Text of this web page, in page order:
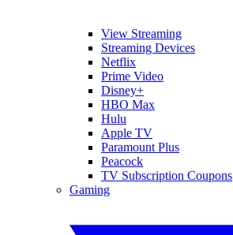
View Streaming
Streaming Devices
Netflix
Prime Video
Disney+
HBO Max
Hulu
Apple TV
Paramount Plus
Peacock
TV Subscription Coupons
Gaming